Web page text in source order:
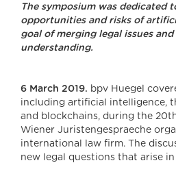
The symposium was dedicated
opportunities and risks of
goal of merging legal issues
understanding.
6 March 2019. bpv Huegel
including artificial intelligence,
and blockchains, during the
Wiener Juristengespraeche
international law firm. The
new legal questions that arise